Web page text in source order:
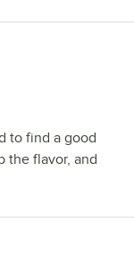
to find a good
the flavor, and